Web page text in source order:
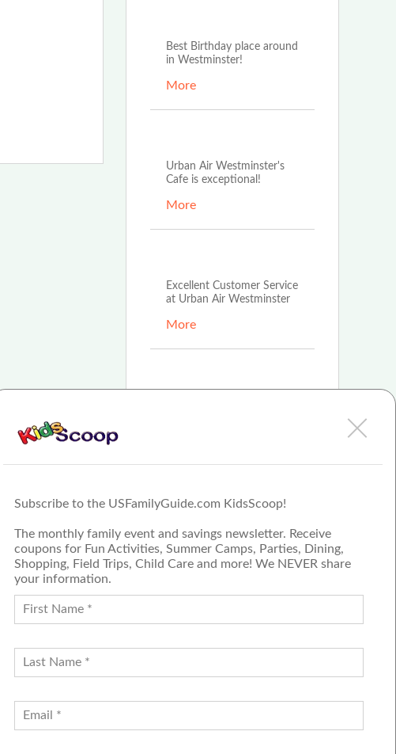
Subscribe to the USFamilyGuide.com KidsScoop!
The monthly family event and savings newsletter. Receive
coupons for Fun Activities, Summer Camps, Parties, Dining,
Shopping, Field Trips, Child Care and more! We NEVER share
your information.
Best Birthday place around
in Westminster!
More
Urban Air Westminster's
Cafe is exceptional!
More
Excellent Customer Service
at Urban Air Westminster
More
Submit a Review
Join our blog team